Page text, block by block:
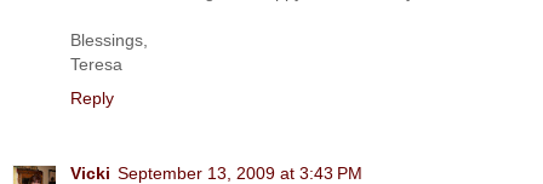
Blessings,
Teresa
Reply
Vicki September 13, 2009 at 3:43 PM